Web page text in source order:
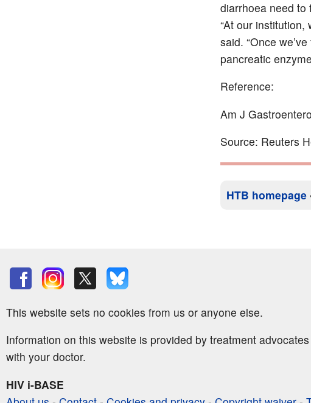
diarrhoea need to
“At our institution,
said. “Once
pancreatic
Reference:
Am J
Source: Reuters
HTB homepage
This website sets no cookies from us or anyone else.
Information on this website is provided by treatment
with your doctor.
HIV i-BASE